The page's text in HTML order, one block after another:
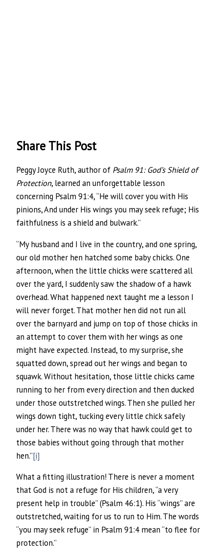
Share This Post
Peggy Joyce Ruth, author of Psalm 91: God’s Shield of
Protection, learned an unforgettable lesson
concerning Psalm 91:4, “He will cover you with His
pinions, And under His wings you may seek refuge; His
faithfulness is a shield and bulwark.”
“My husband and I live in the country, and one spring,
our old mother hen hatched some baby chicks. One
afternoon, when the little chicks were scattered all
over the yard, I suddenly saw the shadow of a hawk
overhead. What happened next taught me a lesson I
will never forget. That mother hen did not run all
over the barnyard and jump on top of those chicks in
an attempt to cover them with her wings as one
might have expected. Instead, to my surprise, she
squatted down, spread out her wings and began to
squawk. Without hesitation, those little chicks came
running to her from every direction and then ducked
under those outstretched wings. Then she pulled her
wings down tight, tucking every little chick safely
under her. There was no way that hawk could get to
those babies without going through that mother
hen.”[i]
What a fitting illustration! There is never a moment
that God is not a refuge for His children, “a very
present help in trouble” (Psalm 46:1). His “wings” are
outstretched, waiting for us to run to Him. The words
“you may seek refuge” in Psalm 91:4 mean “to flee for
protection.”